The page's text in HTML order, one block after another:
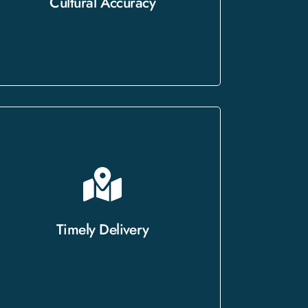
Timely Delivery
With a proven track record of
delivering on time without
compromising quality, we approach
every project with urgency and